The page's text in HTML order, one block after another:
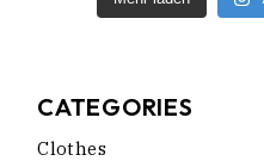
CATEGORIES
Clothes